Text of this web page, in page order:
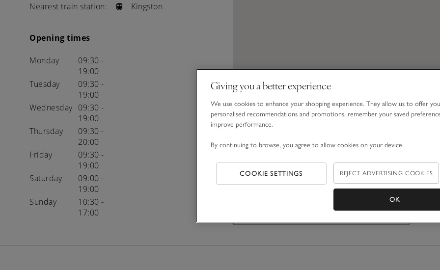
Nearest train station: Kingston
Opening times
Monday
09:30 -
19:00
Tuesday
09:30 -
19:00
Wednesday 09:30 -
19:00
Thursday
09:30 -
20:00
Friday
09:30 -
19:00
Saturday
09:00 -
19:00
Sunday
10:30 -
17:00
Giving you a better experience
We use cookies to enhance your shopping experience. They allow us to offer you
personalised recommendations and promotions, remember your saved
improve performance.
By continuing to browse, you agree to allow cookies on your device.
COOKIE SETTINGS REJECT ADVERTISING COOKIES
OK